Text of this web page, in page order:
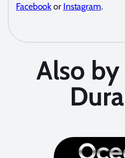
Facebookor Instagram.
Also